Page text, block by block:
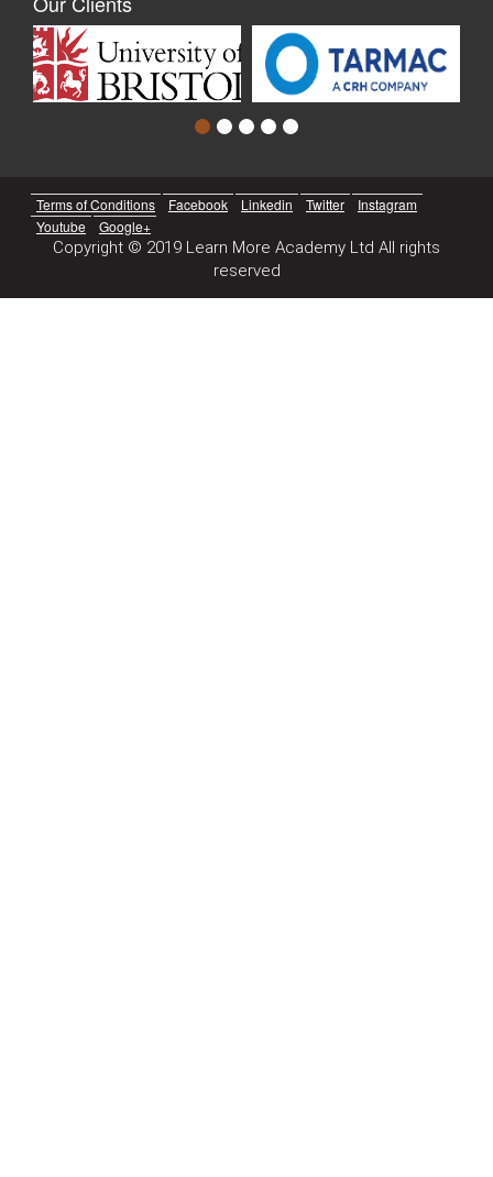
Terms of Conditions Facebook Linkedin Twitter
Instagram
Youtube
Google+
Copyright © 2019 Learn More Academy Ltd All rights
reserved